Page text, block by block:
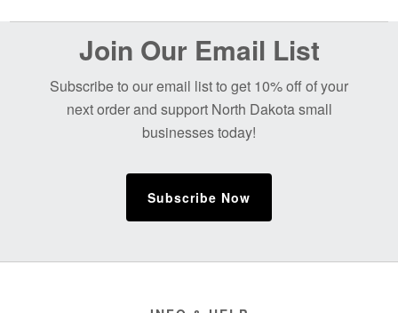
Join Our Email List
Subscribe to our email list to get 10% off of your
next order and support North Dakota small
businesses today!
Subscribe Now